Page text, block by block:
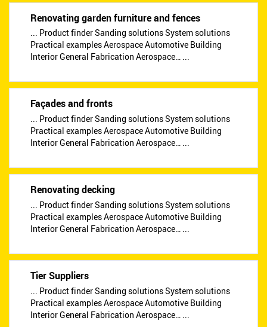
Renovating garden furniture and fences
... Product finder Sanding solutions System solutions
Practical examples Aerospace Automotive Building
Interior General Fabrication Aerospace… ...
Façades and fronts
... Product finder Sanding solutions System solutions
Practical examples Aerospace Automotive Building
Interior General Fabrication Aerospace… ...
Renovating decking
... Product finder Sanding solutions System solutions
Practical examples Aerospace Automotive Building
Interior General Fabrication Aerospace… ...
Tier Suppliers
... Product finder Sanding solutions System solutions
Practical examples Aerospace Automotive Building
Interior General Fabrication Aerospace… ...